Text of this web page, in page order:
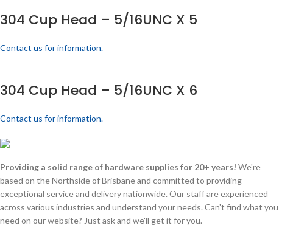
304 Cup Head – 5/16UNC X 5
Contact us for information.
304 Cup Head – 5/16UNC X 6
Contact us for information.
Providing a solid range of hardware supplies for 20+ years! We're
based on the Northside of Brisbane and committed to providing
exceptional service and delivery nationwide. Our staff are experienced
across various industries and understand your needs. Can't find what you
need on our website? Just ask and we'll get it for you.